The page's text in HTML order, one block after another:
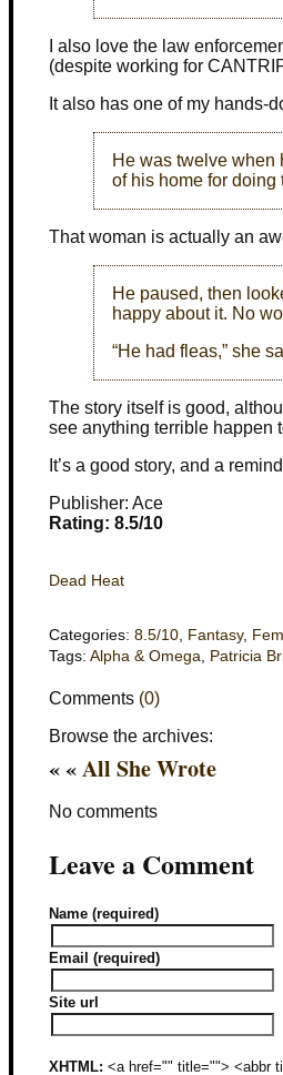
I also love the law
(despite working for
It also has one of my hands-
He was twelve when
of his home for doing
That woman is actually an
He paused, then
happy about it. No
“He had fleas,” she
The story itself is good,
see anything terrible happen
It’s a good story, and a
Publisher: Ace
Rating: 8.5/10
Dead Heat
Categories: 8.5/10, Fantasy,
Tags: Alpha & Omega, Patricia
Comments (0)
Browse the archives:
« «All She Wrote
No comments
Leave a Comment
Name (required)
Email (required)
Site url
XHTML: <a href="" title=""> <abbr